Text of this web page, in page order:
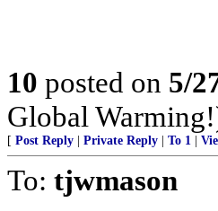
10 posted on 5/
Global
[ Post Reply | Private Reply | To 1 |
To: tjwmason